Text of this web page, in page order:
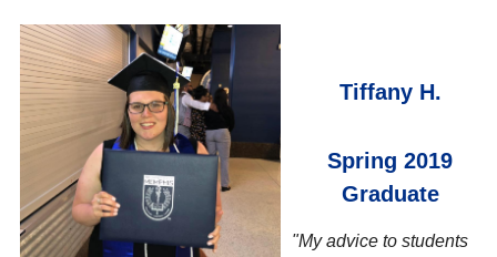
Tiffany H.
Spring 2019
Graduate
"My advice to students